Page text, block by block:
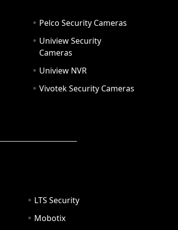
Pelco Security Cameras
Uniview Security
Cameras
Uniview NVR
Vivotek Security Cameras
LTS Security
Mobotix